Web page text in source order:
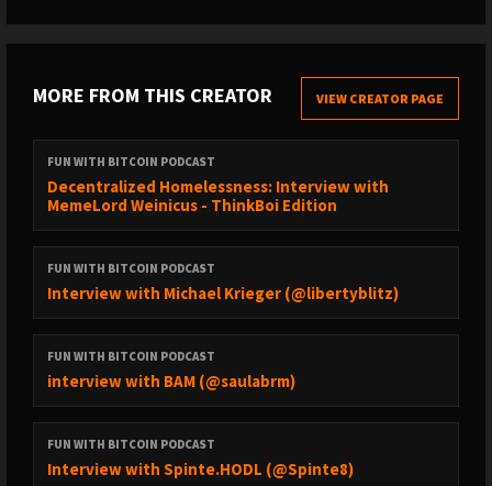
MORE FROM THIS CREATOR VIEW CREATOR PAGE
FUN WITH BITCOIN PODCAST
Decentralized Homelessness: Interview with
MemeLord Weinicus - ThinkBoi Edition
FUN WITH BITCOIN PODCAST
Interview with Michael Krieger (@libertyblitz)
FUN WITH BITCOIN PODCAST
interview with BAM (@saulabrm)
FUN WITH BITCOIN PODCAST
Interview with Spinte.HODL (@Spinte8)